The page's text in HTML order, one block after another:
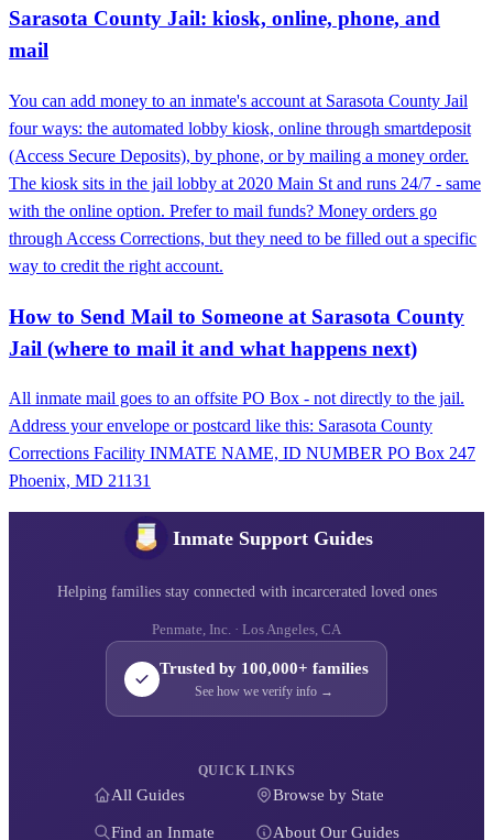
Sarasota County Jail: kiosk, online, phone, and
mail
You can add money to an inmate's account at Sarasota County Jail
four ways: the automated lobby kiosk, online through smartdeposit
(Access Secure Deposits), by phone, or by mailing a money order.
The kiosk sits in the jail lobby at 2020 Main St and runs 24/7 - same
with the online option. Prefer to mail funds? Money orders go
through Access Corrections, but they need to be filled out a specific
way to credit the right account.
How to Send Mail to Someone at Sarasota County
Jail (where to mail it and what happens next)
All inmate mail goes to an offsite PO Box - not directly to the jail.
Address your envelope or postcard like this: Sarasota County
Corrections Facility INMATE NAME, ID NUMBER PO Box 247
Phoenix, MD 21131
Inmate Support Guides
Helping families stay connected with incarcerated loved ones
Penmate, Inc. · Los Angeles, CA
Trusted by 100,000+ families
See how we verify info →
QUICK LINKS
All Guides Browse by State
Find an Inmate About Our Guides